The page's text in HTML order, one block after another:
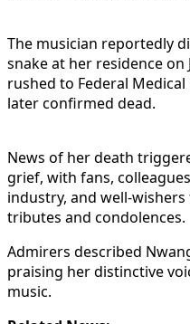
The musician reportedly
snake at her residence on
rushed to Federal
later confirmed dead.
News of her death
grief, with fans,
industry, and well-
tributes and condolences.
Admirers described
praising her distinctive
music.